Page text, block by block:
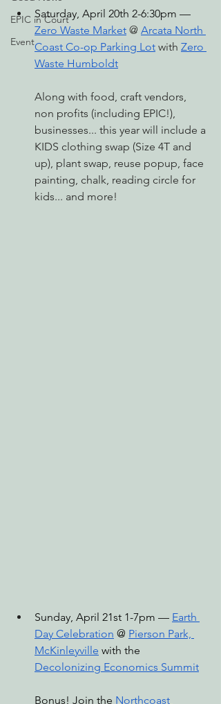
EPIC in Court
Event
Saturday, April 20th 2-6:30pm —
Zero Waste Market @ Arcata North
Coast Co-op Parking Lot with Zero
Waste Humboldt
Along with food, craft vendors,
non profits (including EPIC!),
businesses... this year will include a
KIDS clothing swap (Size 4T and
up), plant swap, reuse popup, face
painting, chalk, reading circle for
kids... and more!
Sunday, April 21st 1-7pm — Earth
Day Celebration @ Pierson Park,
McKinleyville with the
Decolonizing Economics Summit
Bonus! Join the Northcoast